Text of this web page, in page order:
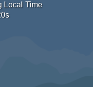
Local Time
s